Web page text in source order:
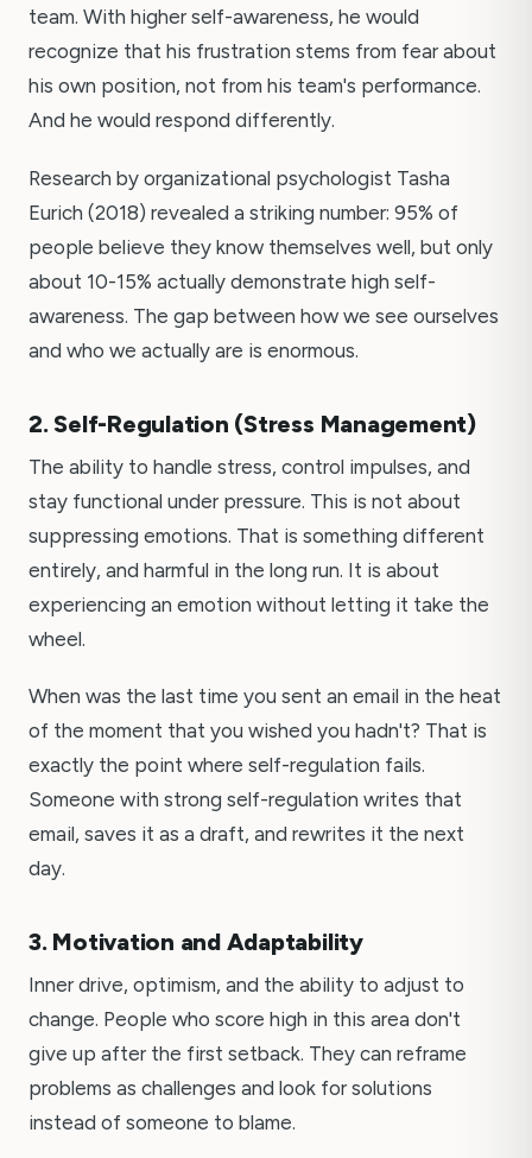
team. With higher self-awareness, he would
recognize that his frustration stems from fear about
his own position, not from his team's performance.
And he would respond differently.
Research by organizational psychologist Tasha
Eurich (2018) revealed a striking number: 95% of
people believe they know themselves well, but only
about 10-15% actually demonstrate high self-
awareness. The gap between how we see ourselves
and who we actually are is enormous.
2. Self-Regulation (Stress Management)
The ability to handle stress, control impulses, and
stay functional under pressure. This is not about
suppressing emotions. That is something different
entirely, and harmful in the long run. It is about
experiencing an emotion without letting it take the
wheel.
When was the last time you sent an email in the heat
of the moment that you wished you hadn't? That is
exactly the point where self-regulation fails.
Someone with strong self-regulation writes that
email, saves it as a draft, and rewrites it the next
day.
3. Motivation and Adaptability
Inner drive, optimism, and the ability to adjust to
change. People who score high in this area don't
give up after the first setback. They can reframe
problems as challenges and look for solutions
instead of someone to blame.